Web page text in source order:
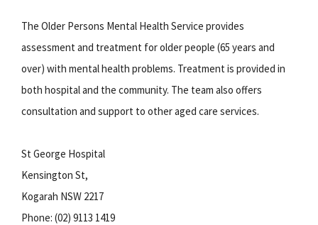
The Older Persons Mental Health Service provides
assessment and treatment for older people (65 years and
over) with mental health problems. Treatment is provided in
both hospital and the community. The team also offers
consultation and support to other aged care services.
St George Hospital
Kensington St,
Kogarah NSW 2217
Phone: (02) 9113 1419